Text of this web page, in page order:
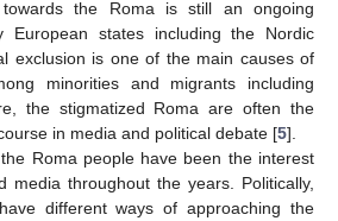
the Roma is still an ongoing
European states including the Nordic
exclusion is one of the main causes of
minorities and migrants including
the stigmatized Roma are often the
in media and political debate [5].
Roma people have been the interest
media throughout the years. Politically,
different ways of approaching the